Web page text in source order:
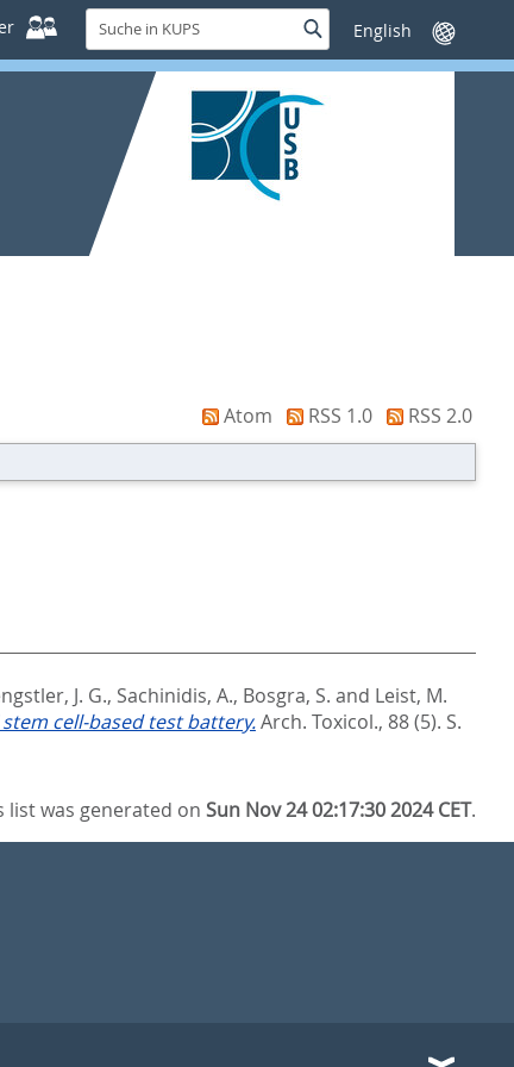
Suche
in
KUPS
SucheSprache
wechseln
Atom RSS 1.0
RSS 2.0
J. G., Sachinidis, A., Bosgra, S. and Leist, M.
cell-based test battery.Arch. Toxicol., 88 (5). S.
list was generated onSun Nov 24 02:17:30 2024 CET.